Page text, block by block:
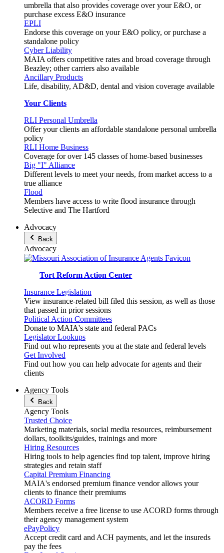
umbrella that also provides coverage over your E&O, or
purchase excess E&O insurance
EPLI
Endorse this coverage on your E&O policy, or purchase a
standalone policy
Cyber Liability
MAIA offers competitive rates and broad coverage through
Beazley; other carriers also available
Ancillary Products
Life, disability, AD&D, dental and vision coverage available
Your Clients
RLI Personal Umbrella
Offer your clients an affordable standalone personal umbrella
policy
RLI Home Business
Coverage for over 145 classes of home-based businesses
Big "I" Alliance
Different levels to meet your needs, from market access to a
true alliance
Flood
Members have access to write flood insurance through
Selective and The Hartford
Advocacy
Back
Advocacy
Tort Reform Action Center
Insurance Legislation
View insurance-related bill filed this session, as well as those
that passed in prior sessions
Political Action Committees
Donate to MAIA's state and federal PACs
Legislator Lookups
Find out who represents you at the state and federal levels
Get Involved
Find out how you can help advocate for agents and their
clients
Agency Tools
Back
Agency Tools
Trusted Choice
Marketing materials, social media resources, reimbursement
dollars, toolkits/guides, trainings and more
Hiring Resources
Hiring tools to help agencies find top talent, improve hiring
strategies and retain staff
Capital Premium Financing
MAIA's endorsed premium finance vendor allows your
clients to finance their premiums
ACORD Forms
Members receive a free license to use ACORD forms through
their agency management system
ePayPolicy
Accept credit card and ACH payments, and let the insureds
pay the fees